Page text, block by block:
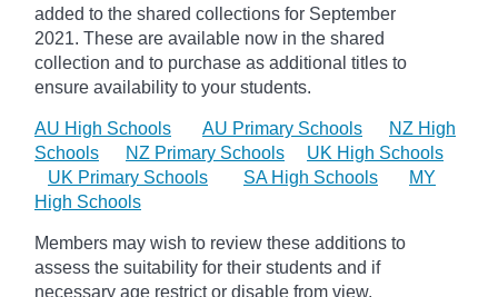
added to the shared collections for September
2021. These are available now in the shared
collection and to purchase as additional titles to
ensure availability to your students.
AU High Schools AU Primary Schools
NZ High
Schools
NZ Primary Schools
UK High Schools
UK Primary Schools
SA High Schools
MY
High Schools
Members may wish to review these additions to
assess the suitability for their students and if
necessary age restrict or disable from view.